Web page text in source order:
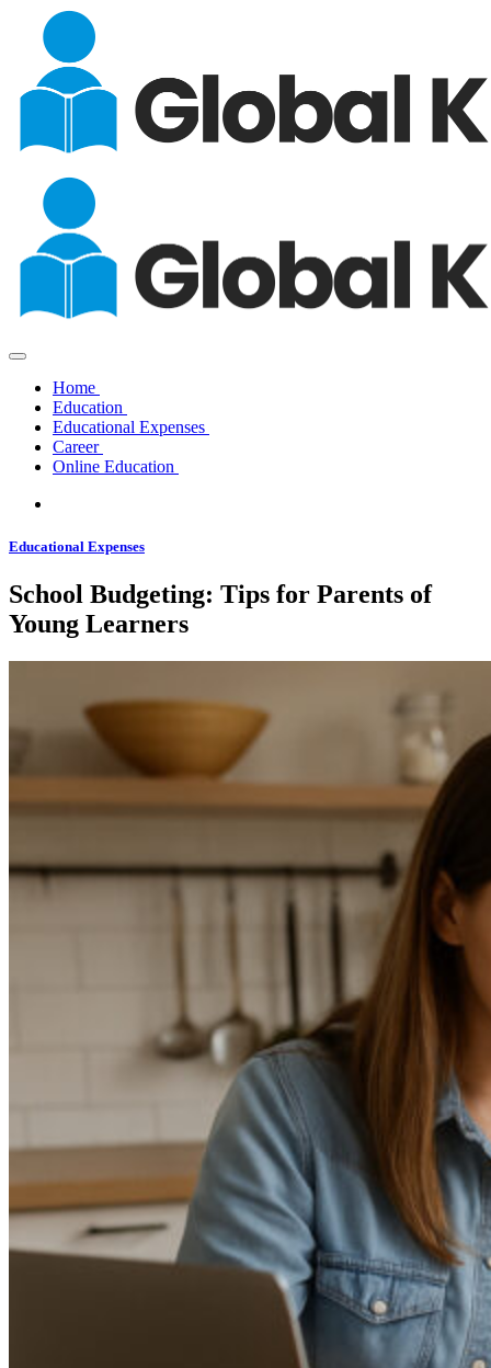
Home
Education
Educational Expenses
Career
Online Education
Educational Expenses
School Budgeting: Tips for Parents of
Young Learners